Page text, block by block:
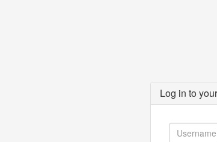
Log in to